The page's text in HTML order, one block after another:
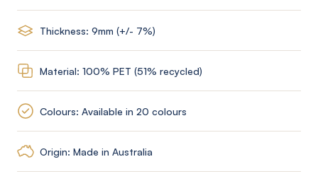
Thickness: 9mm (+/- 7%)
Material: 100% PET (51% recycled)
Colours: Available in 20 colours
Origin: Made in Australia